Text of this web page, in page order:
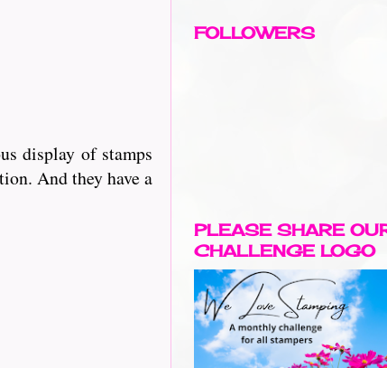
display of stamps
And they have a
FOLLOWERS
PLEASE SHARE
CHALLENGE LOGO